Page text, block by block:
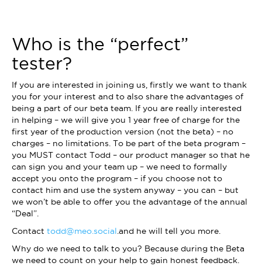
Who is the “perfect”
tester?
If you are interested in joining us, firstly we want to thank
you for your interest and to also share the advantages of
being a part of our beta team. If you are really interested
in helping – we will give you 1 year free of charge for the
first year of the production version (not the beta) – no
charges – no limitations. To be part of the beta program –
you MUST contact Todd – our product manager so that he
can sign you and your team up – we need to formally
accept you onto the program – if you choose not to
contact him and use the system anyway – you can – but
we won’t be able to offer you the advantage of the annual
“Deal”.
Contact todd@meo.social.and he will tell you more.
Why do we need to talk to you? Because during the Beta
we need to count on your help to gain honest feedback.